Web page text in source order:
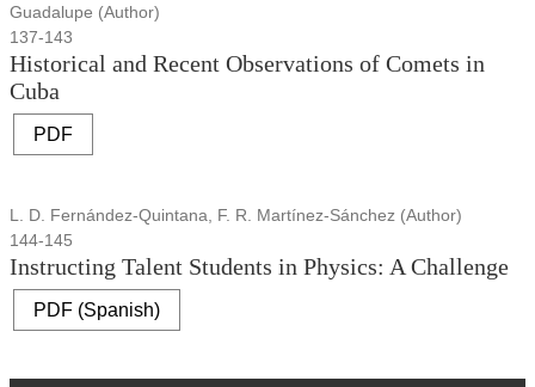
Guadalupe (Author)
137-143
Historical and Recent Observations of Comets in
Cuba
PDF
L. D. Fernández-Quintana, F. R. Martínez-Sánchez (Author)
144-145
Instructing Talent Students in Physics: A Challenge
PDF (Spanish)